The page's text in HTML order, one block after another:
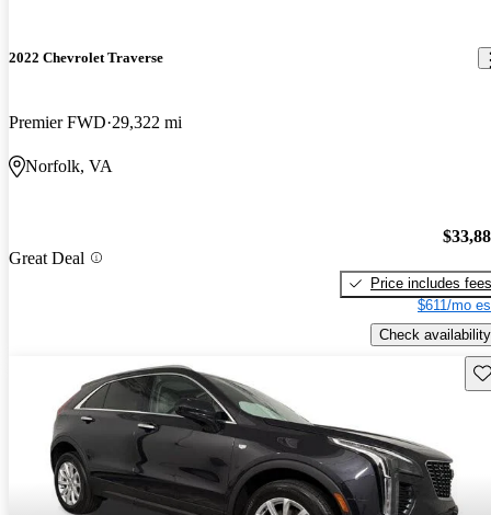
2022 Chevrolet Traverse
Premier FWD 29,322 mi
Norfolk, VA
Great Deal
Price includes fees
$611/mo
Check availability